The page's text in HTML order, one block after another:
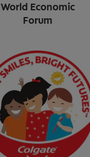
World Economic
Forum